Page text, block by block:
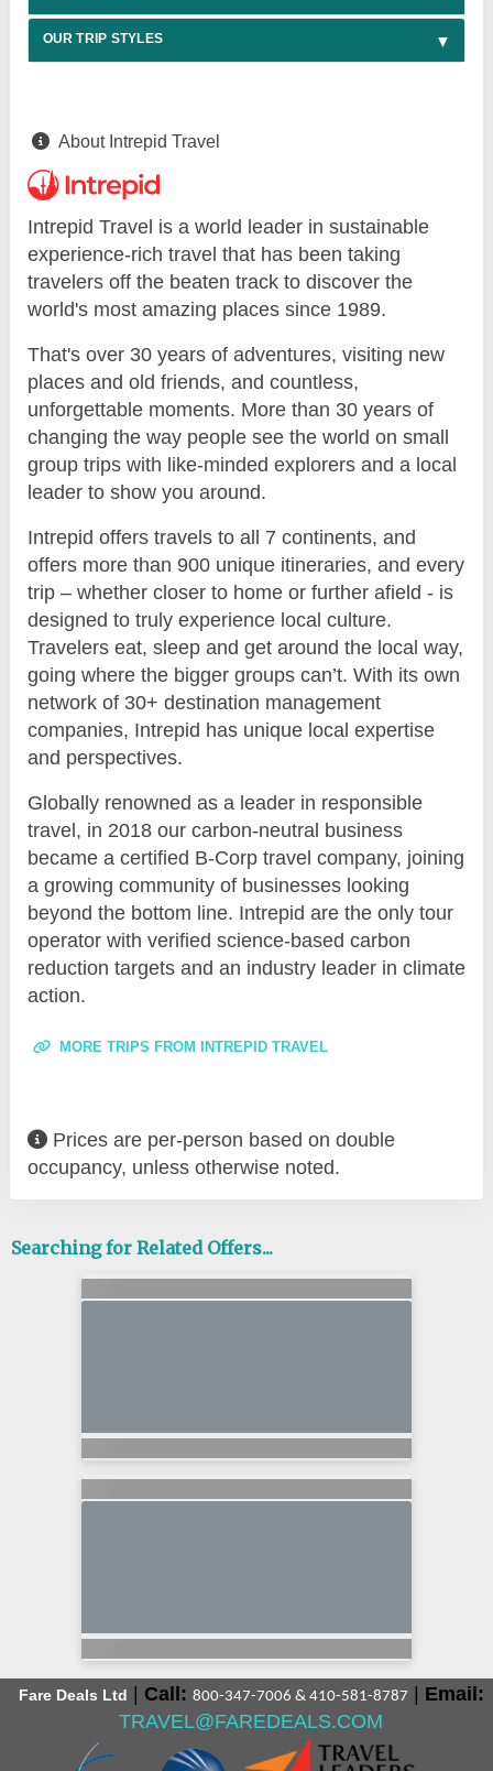
OUR TRIP STYLES
About Intrepid Travel
Intrepid Travel is a world leader in sustainable
experience-rich travel that has been taking
travelers off the beaten track to discover the
world's most amazing places since 1989.
That's over 30 years of adventures, visiting new
places and old friends, and countless,
unforgettable moments. More than 30 years of
changing the way people see the world on small
group trips with like-minded explorers and a local
leader to show you around.
Intrepid offers travels to all 7 continents, and
offers more than 900 unique itineraries, and every
trip – whether closer to home or further afield - is
designed to truly experience local culture.
Travelers eat, sleep and get around the local way,
going where the bigger groups can’t. With its own
network of 30+ destination management
companies, Intrepid has unique local expertise
and perspectives.
Globally renowned as a leader in responsible
travel, in 2018 our carbon-neutral business
became a certified B-Corp travel company, joining
a growing community of businesses looking
beyond the bottom line. Intrepid are the only tour
operator with verified science-based carbon
reduction targets and an industry leader in climate
action.
MORE TRIPS FROM INTREPID TRAVEL
Prices are per-person based on double
occupancy, unless otherwise noted.
Searching for Related Offers...
Fare Deals Ltd Call: 800-347-7006 & 410-581-8787
Email:
TRAVEL@FAREDEALS.COM